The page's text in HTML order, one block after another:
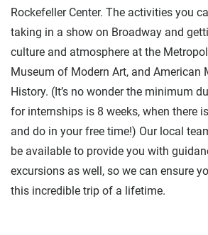
Rockefeller Center. The activities you
taking in a show on Broadway and
culture and atmosphere at the
Museum of Modern Art, and American
History. (It’s no wonder the minimum
for internships is 8 weeks, when there
and do in your free time!) Our local
be available to provide you with
excursions as well, so we can ensure
this incredible trip of a lifetime.